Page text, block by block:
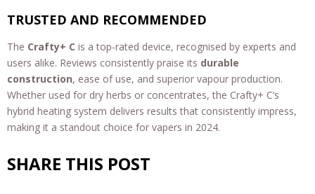
TRUSTED AND RECOMMENDED
The Crafty+ C is a top-rated device, recognised by experts and
users alike. Reviews consistently praise its durable
construction, ease of use, and superior vapour production.
Whether used for dry herbs or concentrates, the Crafty+ C’s
hybrid heating system delivers results that consistently impress,
making it a standout choice for vapers in 2024.
SHARE THIS POST